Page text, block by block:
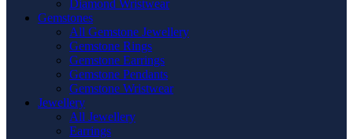
Diamond Wristwear
Gemstones
All Gemstone Jewellery
Gemstone Rings
Gemstone Earrings
Gemstone Pendants
Gemstone Wristwear
Jewellery
All Jewellery
Earrings